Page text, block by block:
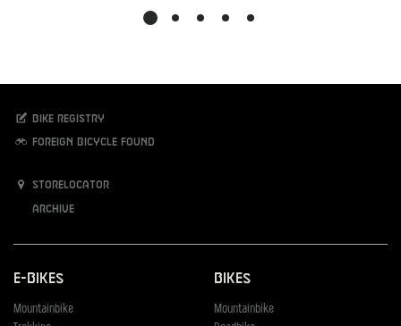
Bike registry
Foreign bicycle found
Storelocator
Archive
E-Bikes
Mountainbike
Bikes
Mountainbike